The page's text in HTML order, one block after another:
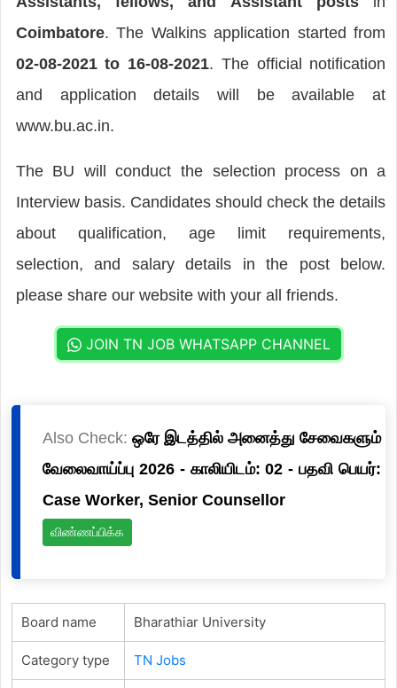
Coimbatore. The Walkins application started from
02-08-2021 to 16-08-2021. The official notification
and application details will be available at
www.bu.ac.in.
The BU will conduct the selection process on a
Interview basis. Candidates should check the details
about qualification, age limit requirements,
selection, and salary details in the post below.
please share our website with your all friends.
JOIN TN JOB WHATSAPP CHANNEL
Also Check: ஒரே இடத்தில் அனைத்து சேவைகளும்
வேலைவாய்ப்பு 2026 - காலியிடம்: 02 - பதவி பெயர்:
Case Worker, Senior Counsellor
விண்ணப்பிக்க
Board name Bharathiar University
Category type TN Jobs